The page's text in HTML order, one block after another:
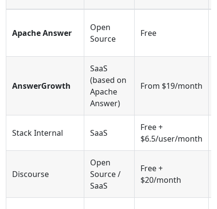
Apache Answer
Open
Source
Free
AnswerGrowth
SaaS
(based on
Apache
Answer)
From $19/month
Stack Internal SaaS
Free +
$6.5/user/month
Discourse
Open
Source /
SaaS
Free +
$20/month